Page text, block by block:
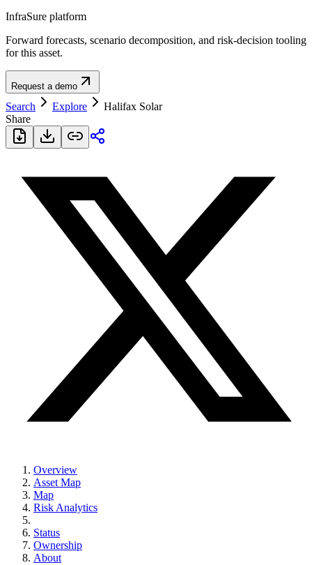
InfraSure platform
Forward forecasts, scenario decomposition, and risk-decision tooling
for this asset.
Request a demo
Search Explore
Halifax Solar
Share
Overview
Asset Map
Map
Risk Analytics
Status
Ownership
About